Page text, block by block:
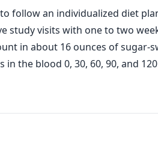
follow an individualized diet
study visits with one to two
in about 16 ounces of sugar-
the blood 0, 30, 60, 90, and